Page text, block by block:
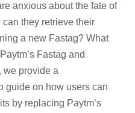
anxious about the fate of
they retrieve their
a new Fastag? What
Fastag and
we provide a
guide on how users can
by replacing Paytm’s